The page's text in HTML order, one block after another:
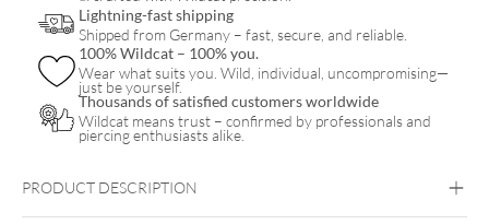
Lightning-fast shipping
Shipped from Germany – fast, secure, and reliable.
100% Wildcat – 100% you.
Wear what suits you. Wild, individual, uncompromising—
just be yourself.
Thousands of satisfied customers worldwide
Wildcat means trust – confirmed by professionals and
piercing enthusiasts alike.
PRODUCT DESCRIPTION